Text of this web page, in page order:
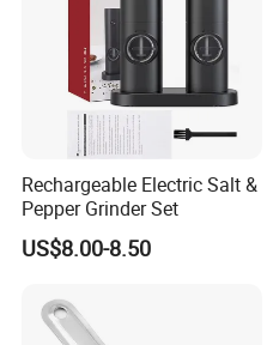
Rechargeable Electric Salt &
Pepper Grinder Set
US$8.00-8.50